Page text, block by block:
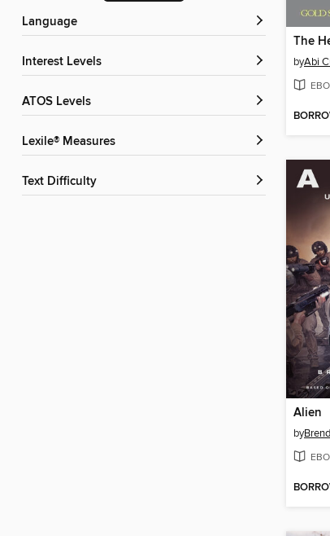
Language
Interest Levels
ATOS Levels
Lexile® Measures
Text Difficulty
The
byAbi
Alien
by